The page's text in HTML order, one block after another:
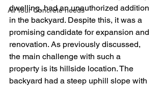
All Your Concrete needs
dwelling, had an unauthorized addition
in the backyard. Despite this, it was a
promising candidate for expansion and
renovation. As previously discussed,
the main challenge with such a
property is its hillside location. The
backyard had a steep uphill slope with